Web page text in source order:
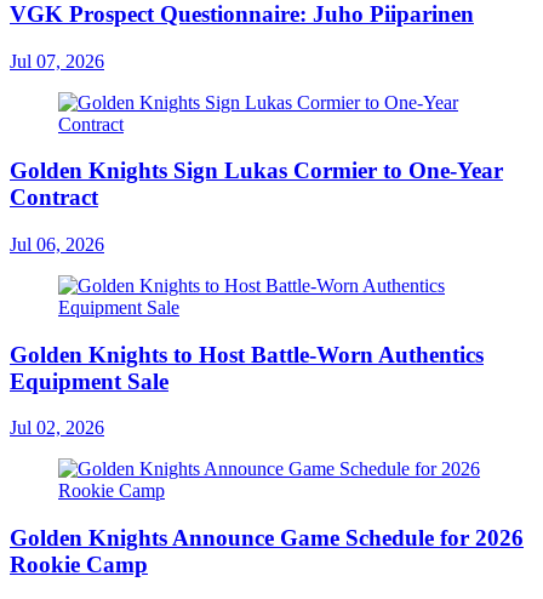
VGK Prospect Questionnaire: Juho Piiparinen
Jul 07, 2026
Golden Knights Sign Lukas Cormier to One-Year
Contract
Jul 06, 2026
Golden Knights to Host Battle-Worn Authentics
Equipment Sale
Jul 02, 2026
Golden Knights Announce Game Schedule for 2026
Rookie Camp